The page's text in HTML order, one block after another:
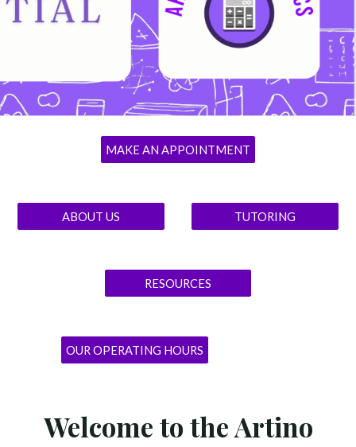
MAKE AN APPOINTMENT
ABOUT US TUTORING
RESOURCES
OUR OPERATING HOURS
Welcome to the Artino